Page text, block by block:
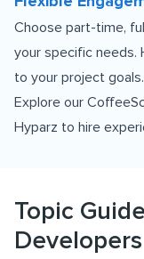
Choose part-time,
your specific needs.
to your project goals.
Explore our
Hyparz to hire
Topic
Developers